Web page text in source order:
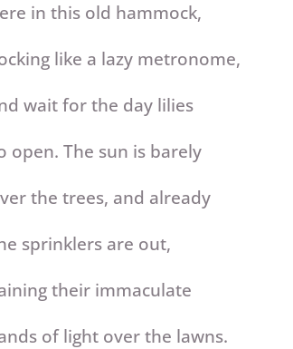
in this old hammock,
like a lazy metronome,
wait for the day lilies
open. The sun is barely
the trees, and already
sprinklers are out,
their immaculate
of light over the lawns.